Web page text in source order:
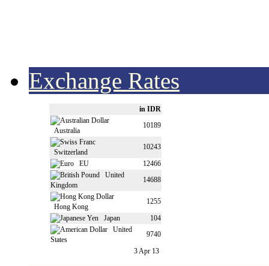
Exchange Rates
in IDR
Australia
10189
Switzerland
10243
EU
12466
United
Kingdom
14688
Hong Kong
1255
Japan
104
United
States
9740
3 Apr 13